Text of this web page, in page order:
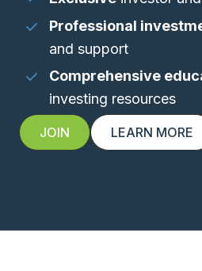
Professional
and support
Comprehensive
investing resources
JOIN LEARN MORE